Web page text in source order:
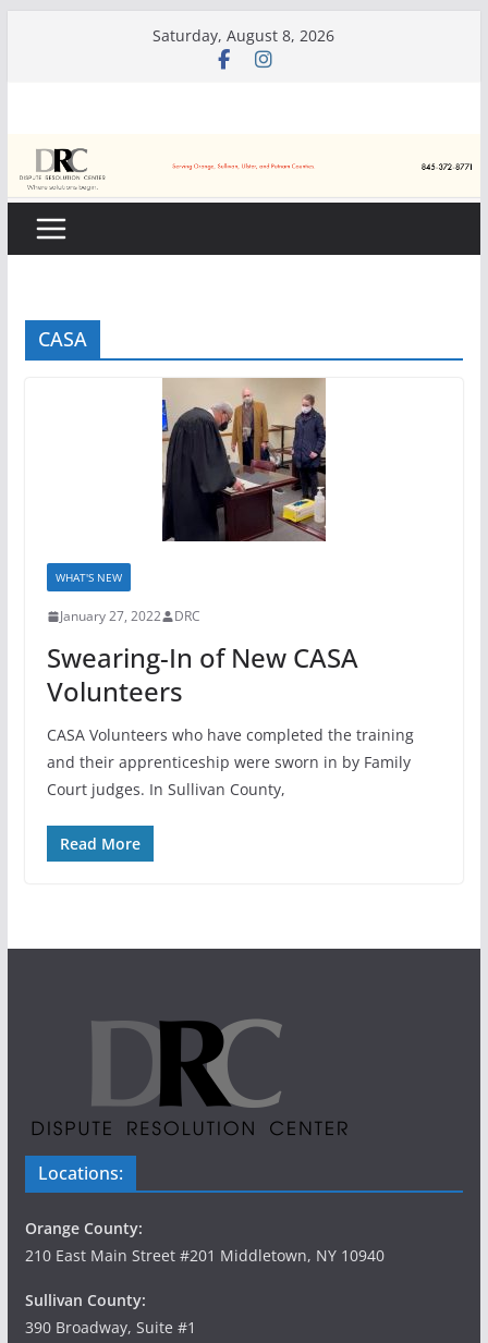
Saturday, August 8, 2026
CASA
WHAT'S NEW
January 27, 2022 DRC
Swearing-In of New CASA
Volunteers
CASA Volunteers who have completed the training
and their apprenticeship were sworn in by Family
Court judges. In Sullivan County,
Read More
Locations:
Orange County:
210 East Main Street #201 Middletown, NY 10940
Sullivan County:
390 Broadway, Suite #1